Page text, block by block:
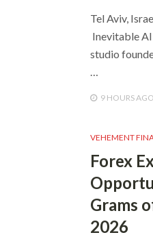
Tel Aviv,
Inevitable
studio
…
9 HOURSAGO
VEHEMENT
Forex
Grams
2026